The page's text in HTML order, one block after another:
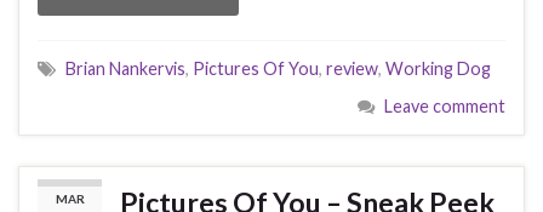
Brian Nankervis, Pictures Of You, review, Working Dog
Leave comment
MAR Pictures Of You – Sneak Peek